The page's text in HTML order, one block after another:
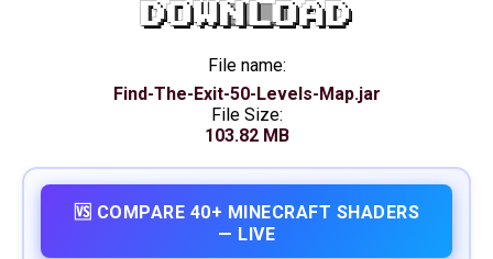
DOWNLOAD
File name:
Find-The-Exit-50-Levels-Map.jar
File Size:
103.82 MB
🆚 COMPARE 40+ MINECRAFT SHADERS
— LIVE